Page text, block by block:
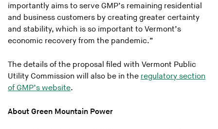
importantly aims to serve GMP’s remaining residential
and business customers by creating greater certainty
and stability, which is so important to Vermont’s
economic recovery from the pandemic.”
The details of the proposal filed with Vermont Public
Utility Commission will also be in the regulatory section
of GMP’s website.
About Green Mountain Power